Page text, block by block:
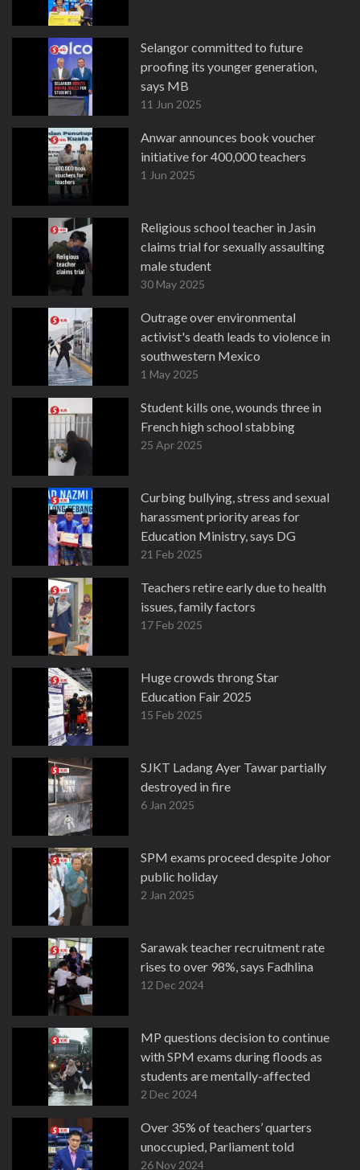
Selangor committed to future
proofing its younger generation,
says MB
11 Jun 2025
Anwar announces book voucher
initiative for 400,000 teachers
1 Jun 2025
Religious school teacher in Jasin
claims trial for sexually assaulting
male student
30 May 2025
Outrage over environmental
activist's death leads to violence in
southwestern Mexico
1 May 2025
Student kills one, wounds three in
French high school stabbing
25 Apr 2025
Curbing bullying, stress and sexual
harassment priority areas for
Education Ministry, says DG
21 Feb 2025
Teachers retire early due to health
issues, family factors
17 Feb 2025
Huge crowds throng Star
Education Fair 2025
15 Feb 2025
SJKT Ladang Ayer Tawar partially
destroyed in fire
6 Jan 2025
SPM exams proceed despite Johor
public holiday
2 Jan 2025
Sarawak teacher recruitment rate
rises to over 98%, says Fadhlina
12 Dec 2024
MP questions decision to continue
with SPM exams during floods as
students are mentally-affected
2 Dec 2024
Over 35% of teachers’ quarters
unoccupied, Parliament told
26 Nov 2024